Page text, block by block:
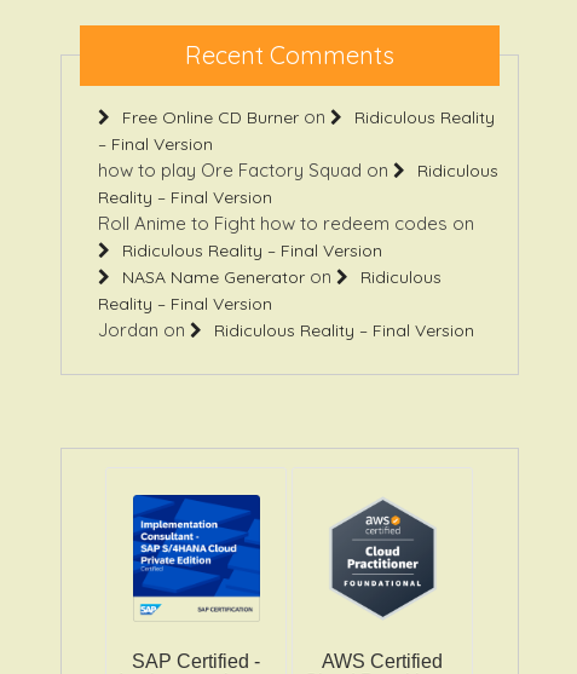
Recent Comments
Free Online CD Burneron
Ridiculous Reality
– Final Version
how to play Ore Factory Squad on
Ridiculous
Reality – Final Version
Roll Anime to Fight how to redeem codes on
Ridiculous Reality – Final Version
NASA Name Generatoron
Ridiculous
Reality – Final Version
Jordan on Ridiculous Reality – Final Version